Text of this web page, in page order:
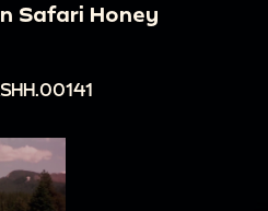
Safari Honey